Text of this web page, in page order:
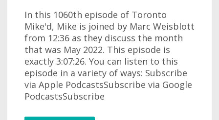
In this 1060th episode of Toronto
Mike'd, Mike is joined by Marc Weisblott
from 12:36 as they discuss the month
that was May 2022. This episode is
exactly 3:07:26. You can listen to this
episode in a variety of ways: Subscribe
via Apple PodcastsSubscribe via Google
PodcastsSubscribe